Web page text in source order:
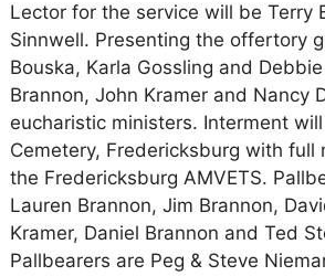
Lector for the service will be Terry
Sinnwell. Presenting the offertory
Bouska, Karla Gossling and
Brannon, John Kramer and Nancy
eucharistic ministers. Interment
Cemetery, Fredericksburg with full
the Fredericksburg AMVETS.
Lauren Brannon, Jim Brannon,
Kramer, Daniel Brannon and Ted
Pallbearers are Peg & Steve